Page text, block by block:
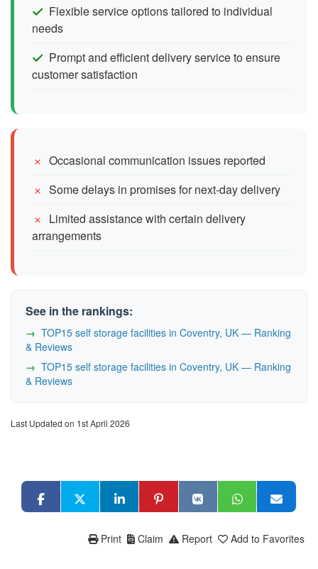
Flexible service options tailored to individual
needs
Prompt and efficient delivery service to ensure
customer satisfaction
Occasional communication issues reported
Some delays in promises for next-day delivery
Limited assistance with certain delivery
arrangements
See in the rankings:
TOP15 self storage facilities in Coventry, UK — Ranking
& Reviews
TOP15 self storage facilities in Coventry, UK — Ranking
& Reviews
Last Updated on 1st April 2026
Add to Favorites
Report
Claim
Print